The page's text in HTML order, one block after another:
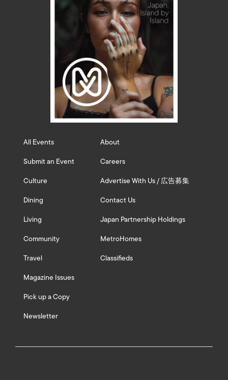
All Events
Submit an Event
Culture
Dining
Living
Community
Travel
Magazine Issues
Pick up a Copy
Newsletter
About
Careers
Advertise With Us / 広告募集
Contact Us
Japan Partnership Holdings
MetroHomes
Classifieds